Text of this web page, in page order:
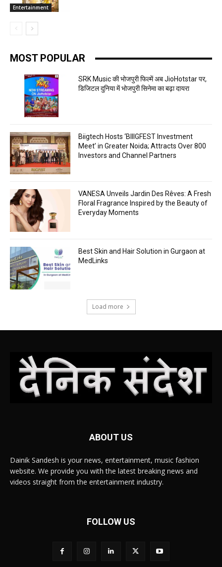
Entertainment
MOST POPULAR
SRK Music की भोजपुरी फिल्में अब JioHotstar पर,
डिजिटल दुनिया में भोजपुरी सिनेमा का बढ़ा दायरा
Biigtech Hosts ‘BIIIGFEST Investment
Meet’ in Greater Noida; Attracts Over 800
Investors and Channel Partners
VANESA Unveils Jardin Des Rêves: A Fresh
Floral Fragrance Inspired by the Beauty of
Everyday Moments
Best Skin and Hair Solution in Gurgaon at
MedLinks
Load more
ABOUT US
Dainik Sandesh is your news, entertainment, music fashion
website. We provide you with the latest breaking news and
videos straight from the entertainment industry.
FOLLOW US